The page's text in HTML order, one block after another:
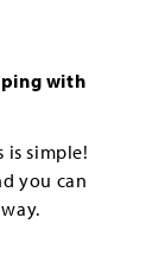
with
is simple!
you can